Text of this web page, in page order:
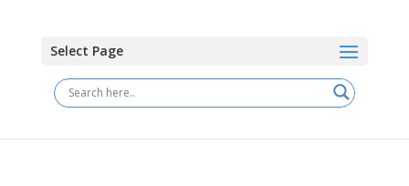
Select Page